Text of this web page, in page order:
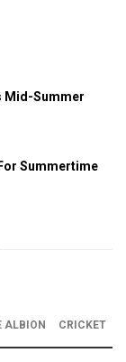
Mid-Summer
Summertime
ALBION CRICKET